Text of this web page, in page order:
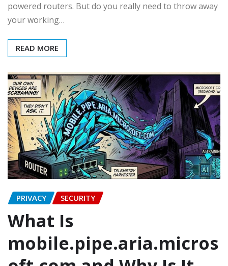
powered routers. But do you really need to throw away
your working…
READ MORE
PRIVACY SECURITY
What Is
mobile.pipe.aria.micros